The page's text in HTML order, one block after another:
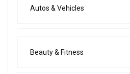
Autos & Vehicles
Beauty & Fitness